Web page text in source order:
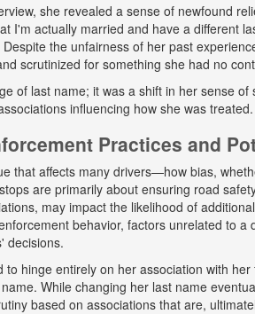
she revealed a sense of newfound
I'm actually married and have a different
the unfairness of her past
scrutinized for something she had no
of last name; it was a shift in her sense of
influencing how she was treated.
Practices and
that affects many drivers—how bias,
are primarily about ensuring road
may impact the likelihood of
behavior, factors unrelated to a
decisions.
to hinge entirely on her association with
While changing her last name
based on associations that are,